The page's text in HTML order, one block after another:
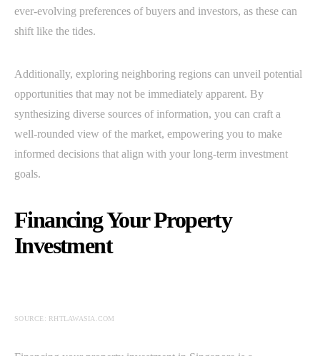
ever-evolving preferences of buyers and investors, as these can
shift like the tides.
Additionally, exploring neighboring regions can unveil potential
opportunities that may not be immediately apparent. By
synthesizing diverse sources of information, you can craft a
well-rounded view of the market, empowering you to make
informed decisions that align with your long-term investment
goals.
Financing Your Property
Investment
SOURCE: RHTLAWASIA.COM